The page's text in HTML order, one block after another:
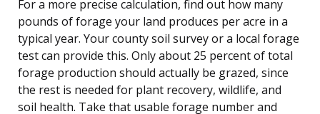
For a more precise calculation, find out how many
pounds of forage your land produces per acre in a
typical year. Your county soil survey or a local forage
test can provide this. Only about 25 percent of total
forage production should actually be grazed, since
the rest is needed for plant recovery, wildlife, and
soil health. Take that usable forage number and